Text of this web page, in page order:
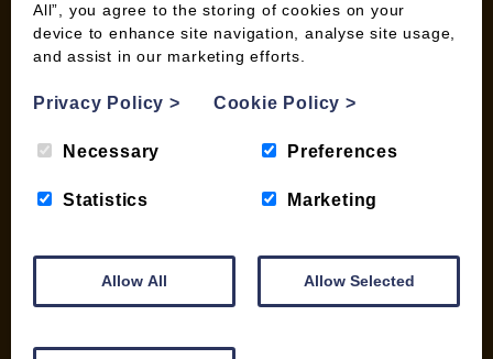
SHOP
My account
Briquettes & Heat Logs
Kiln Dried Logs
Wood Pellets for Biomass
All”, you agree to the storing of cookies on your
device to enhance site navigation, analyse site usage,
and assist in our marketing efforts.
Privacy Policy> Cookie Policy>
Necessary Preferences
Statistics Marketing
Allow All Allow Selected